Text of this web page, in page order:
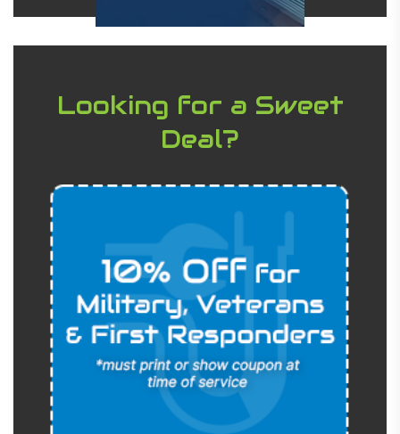
Looking for a Sweet
Deal?